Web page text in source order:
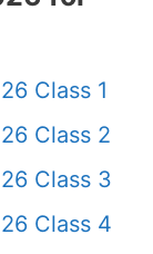
Class 1
Class 2
Class 3
Class 4